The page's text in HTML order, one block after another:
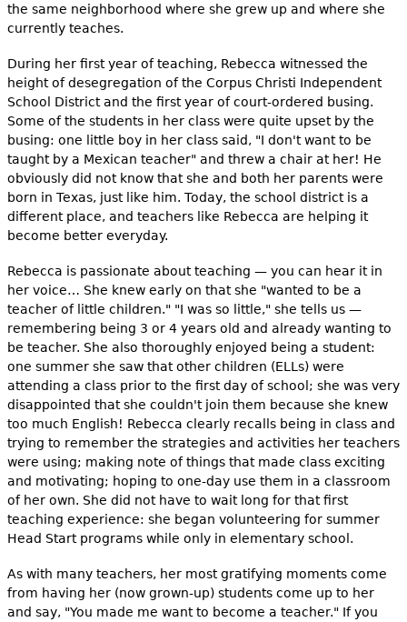
the same neighborhood where she grew up and where she
currently teaches.
During her first year of teaching, Rebecca witnessed the
height of desegregation of the Corpus Christi Independent
School District and the first year of court-ordered busing.
Some of the students in her class were quite upset by the
busing: one little boy in her class said, "I don't want to be
taught by a Mexican teacher" and threw a chair at her! He
obviously did not know that she and both her parents were
born in Texas, just like him. Today, the school district is a
different place, and teachers like Rebecca are helping it
become better everyday.
Rebecca is passionate about teaching — you can hear it in
her voice… She knew early on that she "wanted to be a
teacher of little children." "I was so little," she tells us —
remembering being 3 or 4 years old and already wanting to
be teacher. She also thoroughly enjoyed being a student:
one summer she saw that other children (ELLs) were
attending a class prior to the first day of school; she was very
disappointed that she couldn't join them because she knew
too much English! Rebecca clearly recalls being in class and
trying to remember the strategies and activities her teachers
were using; making note of things that made class exciting
and motivating; hoping to one-day use them in a classroom
of her own. She did not have to wait long for that first
teaching experience: she began volunteering for summer
Head Start programs while only in elementary school.
As with many teachers, her most gratifying moments come
from having her (now grown-up) students come up to her
and say, "You made me want to become a teacher." If you